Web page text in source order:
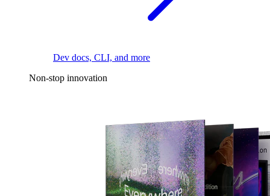
Dev docs, CLI, and more
Non-stop innovation